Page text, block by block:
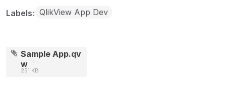
Labels QlikView App Dev
Sample App.qv
w
251 KB